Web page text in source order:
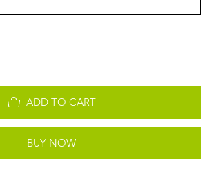
ADD TO CART
BUY NOW